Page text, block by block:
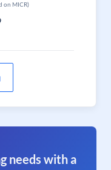
on MICR)
needs with a